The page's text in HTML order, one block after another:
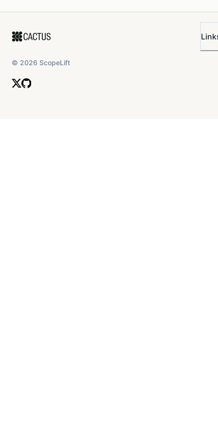
© 2026 ScopeLift